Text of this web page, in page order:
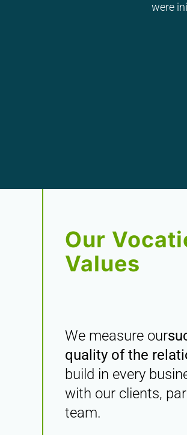
were
Our
Values
We measure our
quality of the
build in every
with our clients,
team.